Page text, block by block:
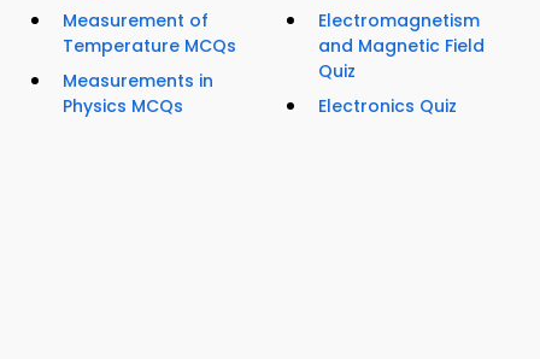
Measurement of
Temperature MCQs
Measurements in
Physics MCQs
Electromagnetism
and Magnetic Field
Quiz
Electronics Quiz